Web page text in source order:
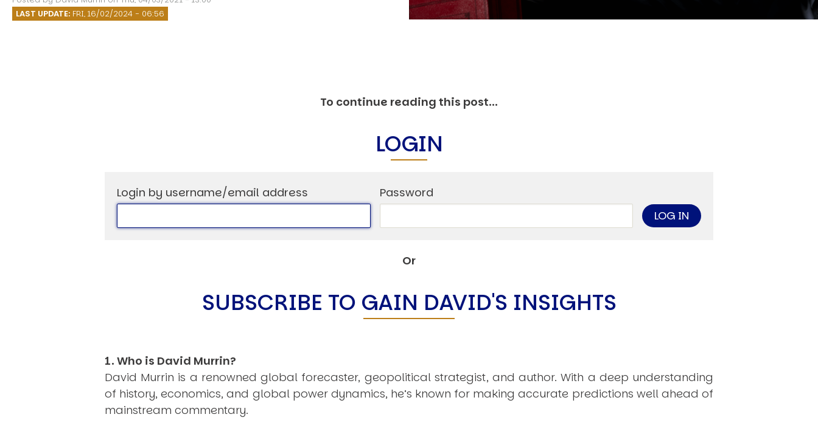
Speech Topics
Press Kit
THOUGHT LEADERSHIP
Adaptation Through Lateralisation
Vision USA 2025
Vision Africa 2025
Subscribe Engage David
Cart
LAST UPDATE: FRI, 16/02/2024 - 06:56
To continue reading this post...
LOGIN
Login by username/email address Password
Or
SUBSCRIBE TO GAIN DAVID'S INSIGHTS
1. Who is David Murrin?
David Murrin is a renowned global forecaster, geopolitical strategist, and author. With a deep understanding
of history, economics, and global power dynamics, he’s known for making accurate predictions well ahead of
mainstream commentary.